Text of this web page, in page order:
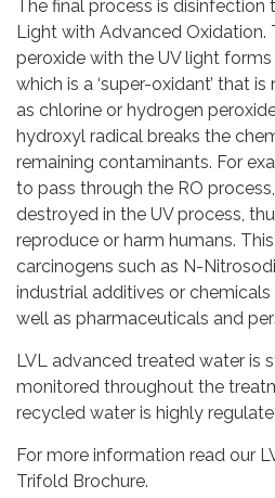
The final process is disinfection
Light with Advanced Oxidation.
peroxide with the UV light forms
which is a ‘super-oxidant’ that
as chlorine or hydrogen
hydroxyl radical breaks the
remaining contaminants. For
to pass through the RO
destroyed in the UV process,
reproduce or harm humans.
carcinogens such as N-
industrial additives or chemicals
well as pharmaceuticals and
LVL advanced treated water is
monitored throughout the
recycled water is highly
For more information read our
Trifold Brochure.